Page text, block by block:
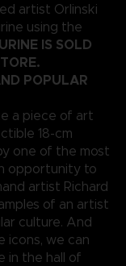
artist Orlinski
using the
IS SOLD
POPULAR
a piece of art
18-cm
one of the most
opportunity to
artist Richard
of an artist
culture. And
icons, we can
in the hall of